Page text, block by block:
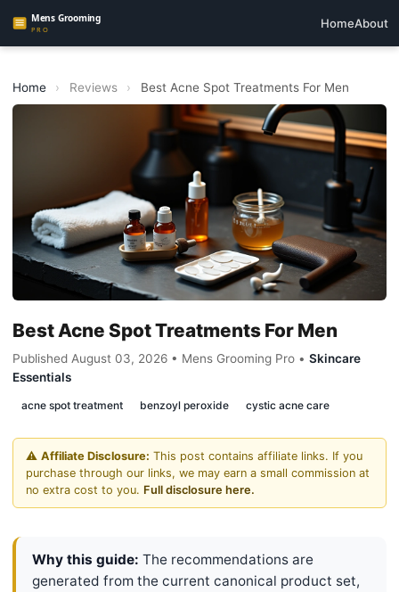
HomeAbout
Home › Reviews › Best Acne Spot Treatments For Men
Best Acne Spot Treatments For Men
Published August 03, 2026 • Mens Grooming Pro • Skincare
Essentials
acne spot treatment benzoyl peroxide cystic acne care
⚠️ Affiliate Disclosure: This post contains affiliate links. If you
purchase through our links, we may earn a small commission at
no extra cost to you. Full disclosure here.
Why this guide: The recommendations are
generated from the current canonical product set,